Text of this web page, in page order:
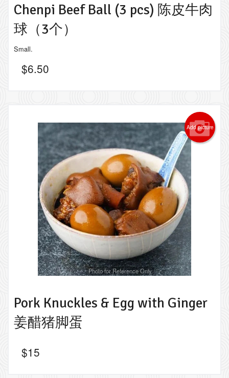
Chenpi Beef Ball (3 pcs) 陈皮牛肉
球（3个）
Small.
$6.50
Add picture
Photo for Reference Only
Pork Knuckles & Egg with Ginger
姜醋猪脚蛋
$15